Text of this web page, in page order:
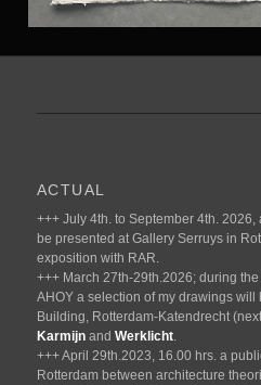
ACTUAL
+++ July 4th. to September 4th. 2026,
be presented at Gallery Serruys in
exposition with RAR.
+++ March 27th-29th.2026; during
AHOY a selection of my drawings
Building, Rotterdam-Katendrecht
Karmijn andWerklicht.
+++ April 29th.2023, 16.00 hrs. a
Rotterdam between architecture